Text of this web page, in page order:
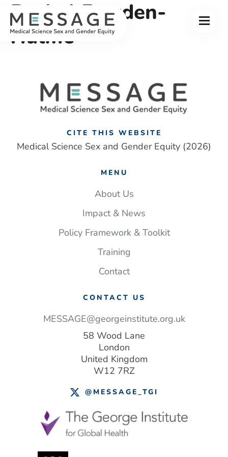
Skip
content
Menu
Rachel Fowden-
Hulme
CITE THIS WEBSITE
Medical Science Sex and Gender Equity (2026)
MENU
About Us
Impact & News
Policy Framework & Toolkit
Training
Contact
CONTACT US
MESSAGE@georgeinstitute.org.uk
58 Wood Lane
London
United Kingdom
W12 7RZ
@MESSAGE_TGI